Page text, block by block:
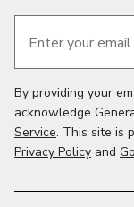
Enter your
By providing your
acknowledge
Service. This site is
Privacy Policy and